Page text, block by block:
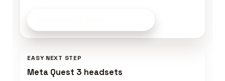
EASY NEXT STEP
Meta Quest 3 headsets